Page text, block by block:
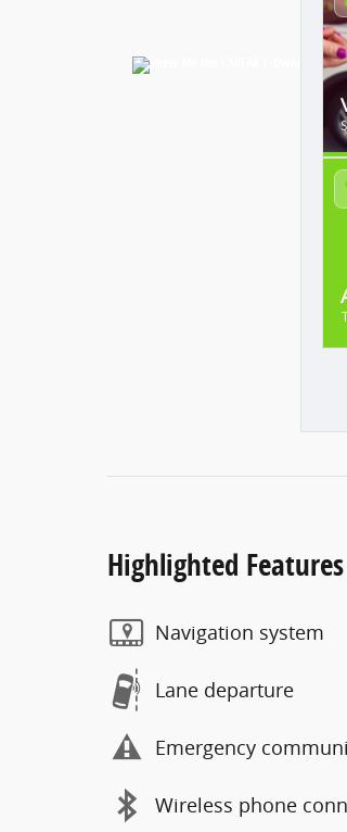
Highlighted Features
Navigation system
Lane departure
Emergency
Wireless phone